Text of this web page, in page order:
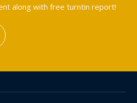
along with free turntin report!